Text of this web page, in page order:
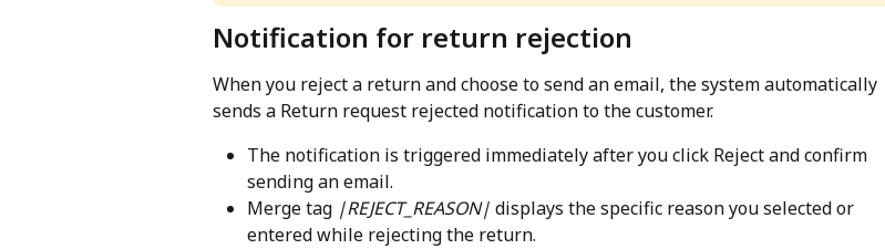
Notification for return rejection
When you reject a return and choose to send an email, the system automatically
sends a Return request rejected notification to the customer.
The notification is triggered immediately after you click Reject and confirm
sending an email.
Merge tag |REJECT_REASON| displays the specific reason you selected or
entered while rejecting the return.